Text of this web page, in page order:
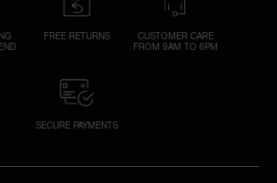
FREE RETURNS
CUSTOMER CARE
FROM 9AM TO 6PM
SECURE PAYMENTS